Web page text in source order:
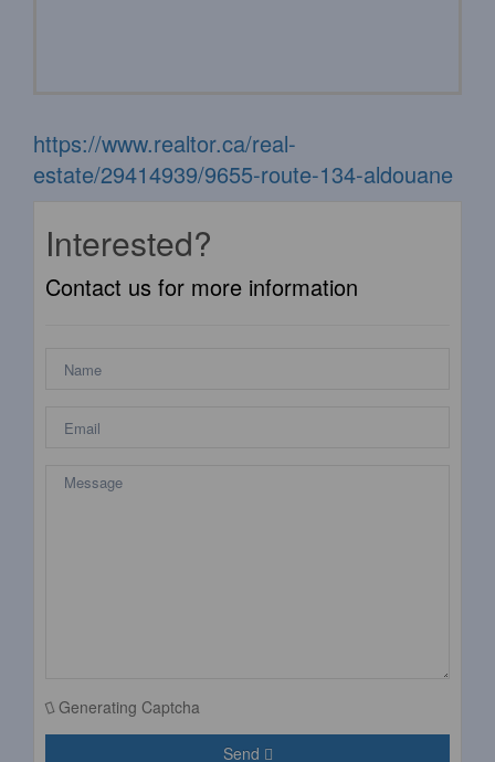
https://www.realtor.ca/real-
estate/29414939/9655-route-134-aldouane
Interested?
Contact us for more information
Generating Captcha
Send